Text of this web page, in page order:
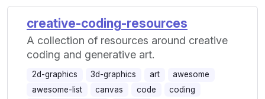
creative-coding-resources
A collection of resources around creative
coding and generative art.
2d-graphics 3d-graphics art
awesome
awesome-list
canvas code
coding